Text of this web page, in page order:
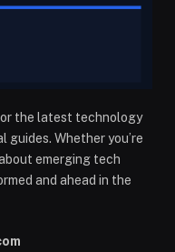
the latest technology
guides. Whether you’re
emerging tech
and ahead in the